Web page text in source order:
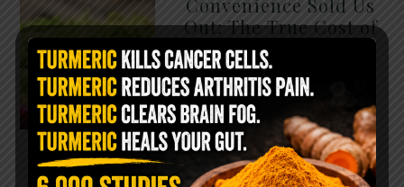
Out: The True Cost of
Pre-Washed Lettuce
The Same Lettuce Poisoned
Over 1,600 People. Sold for
$8 at Whole Foods and $1 at
Taco Bell. It is the same leaf.